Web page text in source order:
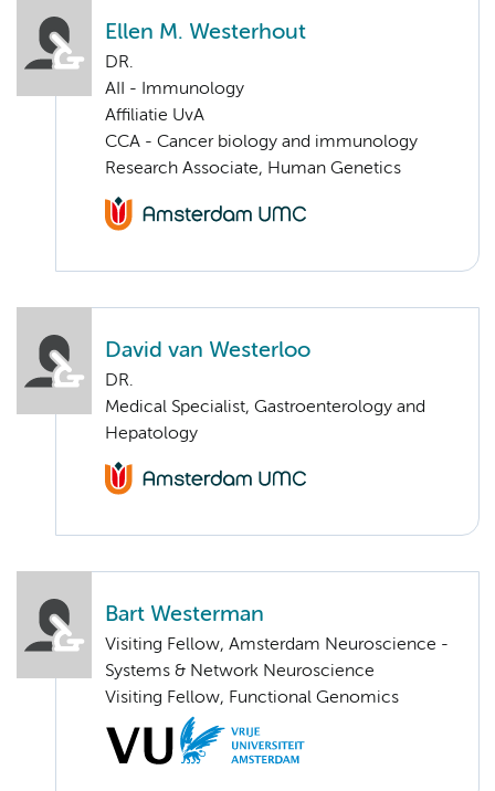
Ellen M. Westerhout
DR.
AII - Immunology
Affiliatie UvA
CCA - Cancer biology and immunology
Research Associate, Human Genetics
David van Westerloo
DR.
Medical Specialist, Gastroenterology and
Hepatology
Bart Westerman
Visiting Fellow, Amsterdam Neuroscience -
Systems & Network Neuroscience
Visiting Fellow, Functional Genomics